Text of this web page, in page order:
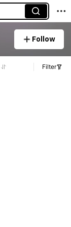
Follow
Filter